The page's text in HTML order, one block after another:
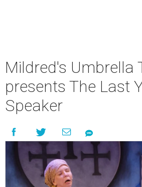
Mildred's Umbrella
presents The Last
Speaker